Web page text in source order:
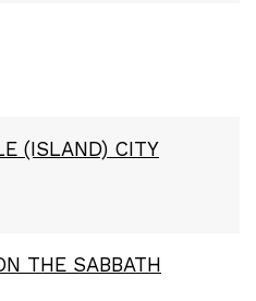
(ISLAND) CITY
THE SABBATH